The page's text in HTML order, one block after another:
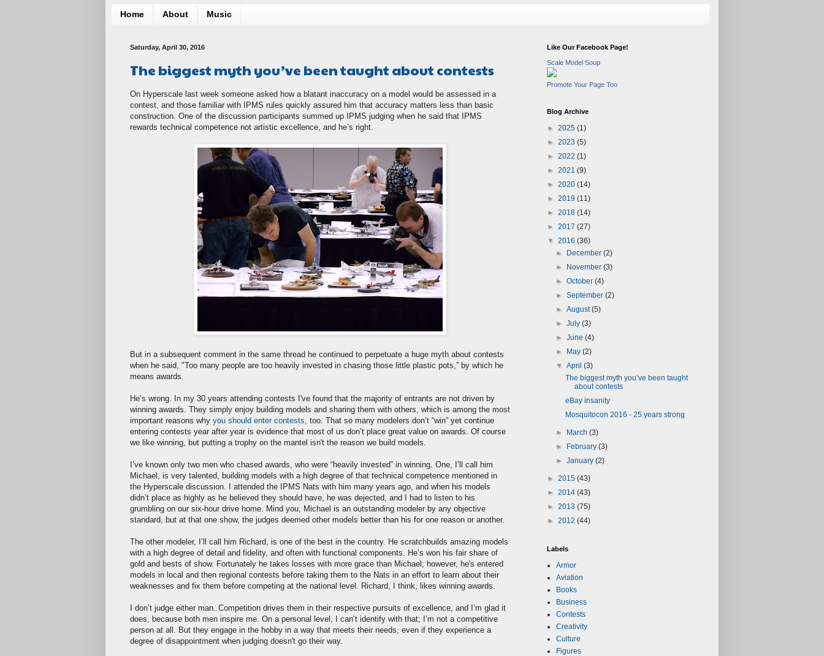
Home About Music
Saturday, April 30, 2016
The biggest myth you’ve been taught about contests
On Hyperscale last week someone asked how a blatant inaccuracy on a model would be assessed in a
contest, and those familiar with IPMS rules quickly assured him that accuracy matters less than basic
construction. One of the discussion participants summed up IPMS judging when he said that IPMS
rewards technical competence not artistic excellence, and he’s right.
But in a subsequent comment in the same thread he continued to perpetuate a huge myth about contests
when he said, "Too many people are too heavily invested in chasing those little plastic pots,” by which he
means awards.
He’s wrong. In my 30 years attending contests I've found that the majority of entrants are not driven by
winning awards. They simply enjoy building models and sharing them with others, which is among the most
important reasons why you should enter contests, too. That so many modelers don’t “win” yet continue
entering contests year after year is evidence that most of us don’t place great value on awards. Of course
we like winning, but putting a trophy on the mantel isn't the reason we build models.
I’ve known only two men who chased awards, who were “heavily invested” in winning. One, I’ll call him
Michael, is very talented, building models with a high degree of that technical competence mentioned in
the Hyperscale discussion. I attended the IPMS Nats with him many years ago, and when his models
didn’t place as highly as he believed they should have, he was dejected, and I had to listen to his
grumbling on our six-hour drive home. Mind you, Michael is an outstanding modeler by any objective
standard, but at that one show, the judges deemed other models better than his for one reason or another.
The other modeler, I’ll call him Richard, is one of the best in the country. He scratchbuilds amazing models
with a high degree of detail and fidelity, and often with functional components. He’s won his fair share of
gold and bests of show. Fortunately he takes losses with more grace than Michael; however, he's entered
models in local and then regional contests before taking them to the Nats in an effort to learn about their
weaknesses and fix them before competing at the national level. Richard, I think, likes winning awards.
I don’t judge either man. Competition drives them in their respective pursuits of excellence, and I’m glad it
does, because both men inspire me. On a personal level, I can’t identify with that; I’m not a competitive
person at all. But they engage in the hobby in a way that meets their needs, even if they experience a
degree of disappointment when judging doesn't go their way.
Like Our Facebook Page!
Scale Model Soup
Promote Your Page Too
Blog Archive
► 2025 (1)
► 2023 (5)
► 2022 (1)
► 2021 (9)
► 2020 (14)
► 2019 (11)
► 2018 (14)
► 2017 (27)
▼ 2016 (36)
► December(2)
► November(3)
►October(4)
►September(2)
►August(5)
►July(3)
►June(4)
► May(2)
▼April(3)
The biggest myth you’ve been taught
about contests
eBay insanity
Mosquitocon 2016 - 25 years strong
► March(3)
► February(3)
►January(2)
► 2015 (43)
► 2014 (43)
► 2013 (75)
► 2012 (44)
Labels
Armor
Aviation
Books
Business
Contests
Creativity
Culture
Figures